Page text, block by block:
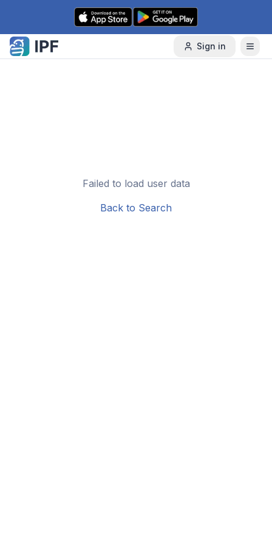
Skip to content
Sign in
Failed to load user data
Back to Search